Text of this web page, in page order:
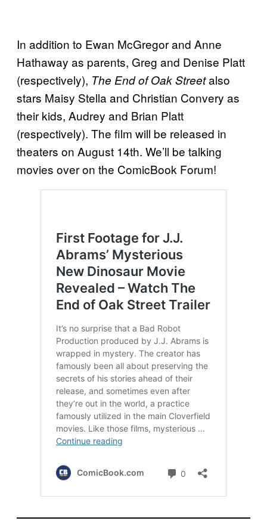
In addition to Ewan McGregor and Anne
Hathaway as parents, Greg and Denise Platt
(respectively), The End of Oak Streetalso
stars Maisy Stella and Christian Convery as
their kids, Audrey and Brian Platt
(respectively). The film will be released in
theaters on August 14th. We’ll be talking
movies over on the ComicBook Forum!